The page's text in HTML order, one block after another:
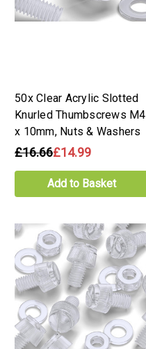
50x Clear Acrylic Slotted
Knurled Thumbscrews M4
x 10mm, Nuts & Washers
£16.66£14.99
Add to Basket